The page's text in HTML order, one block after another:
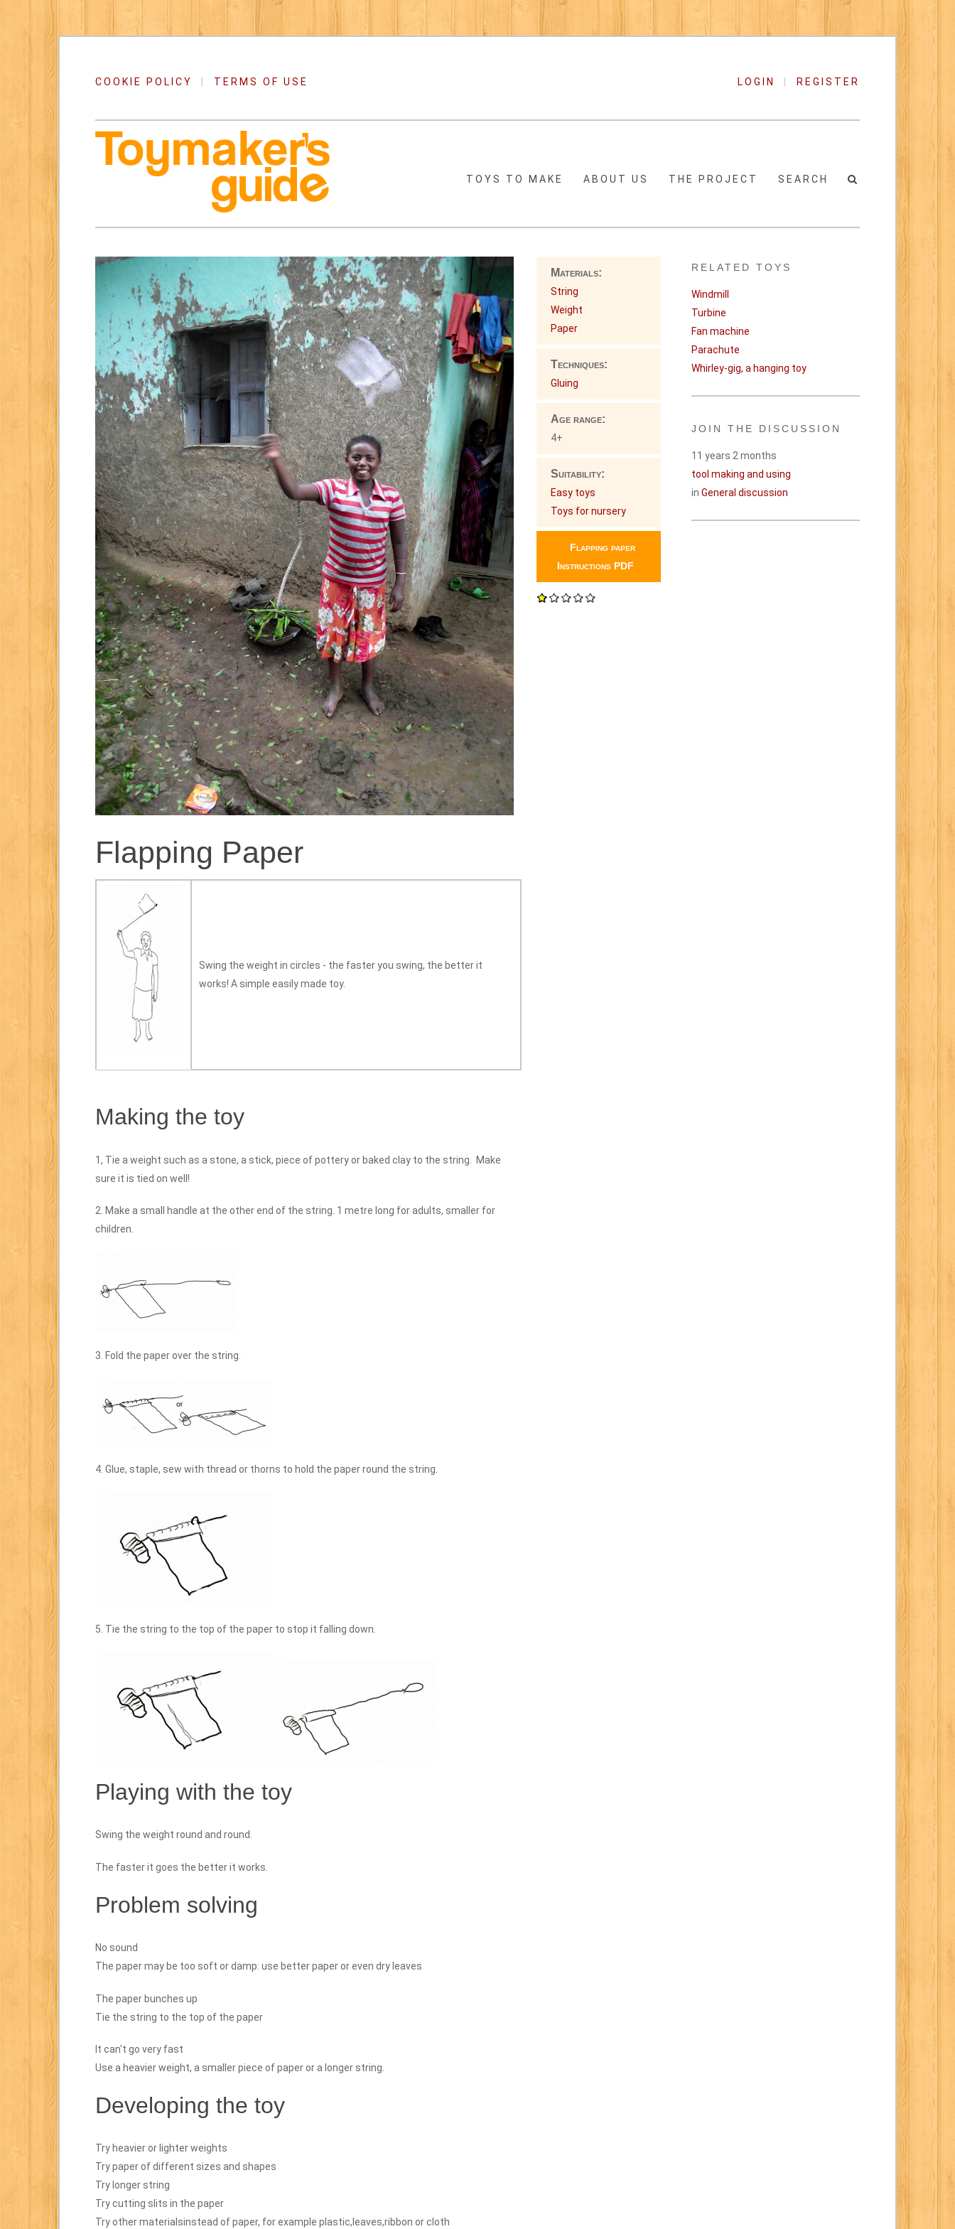
COOKIE POLICY TERMS OF USE LOGIN REGISTER
TOYS TO MAKE ABOUT US THE PROJECT SEARCH
Flapping Paper
Swing the weight in circles - the faster you swing, the better it
works! A simple easily made toy.
Making the toy
1, Tie a weight such as a stone, a stick, piece of pottery or baked clay to the string. Make
sure it is tied on well!
2. Make a small handle at the other end of the string. 1 metre long for adults, smaller for
children.
3. Fold the paper over the string.
4. Glue, staple, sew with thread or thorns to hold the paper round the string.
5. Tie the string to the top of the paper to stop it falling down.
Playing with the toy
Swing the weight round and round.
The faster it goes the better it works.
Problem solving
No sound
The paper may be too soft or damp: use better paper or even dry leaves
The paper bunches up
Tie the string to the top of the paper
It can't go very fast
Use a heavier weight, a smaller piece of paper or a longer string.
Developing the toy
Try heavier or lighter weights
Try paper of different sizes and shapes
Try longer string
Try cutting slits in the paper
Try other materialsinstead of paper, for example plastic,leaves,ribbon or cloth
Materials:
String
Weight
Paper
Techniques:
Gluing
Age range:
4+
Suitability:
Easy toys
Toys for nursery
Flapping paper
Instructions PDF
RELATED TOYS
Windmill
Turbine
Fan machine
Parachute
Whirley-gig, a hanging toy
JOIN THE DISCUSSION
11 years 2 months
tool making and using
inGeneral discussion